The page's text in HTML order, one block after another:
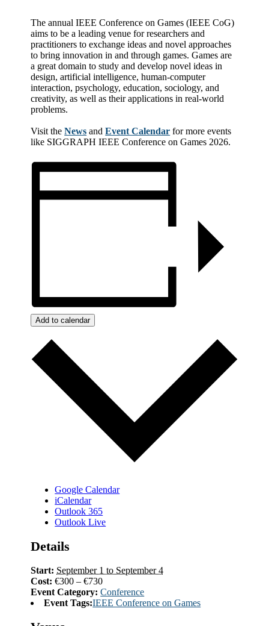
The annual IEEE Conference on Games (IEEE CoG)
aims to be a leading venue for researchers and
practitioners to exchange ideas and novel approaches
to bring innovation in and through games. Games are
a great domain to study and develop novel ideas in
design, artificial intelligence, human-computer
interaction, psychology, education, sociology, and
creativity, as well as their applications in real-world
problems.
Visit theNews andEvent Calendar for more events
like SIGGRAPH IEEE Conference on Games 2026.
Add to calendar
Google Calendar
iCalendar
Outlook 365
Outlook Live
Details
Start: September 1 to September 4
Cost:€300 – €730
Event Category:Conference
Event Tags:IEEE Conference on Games